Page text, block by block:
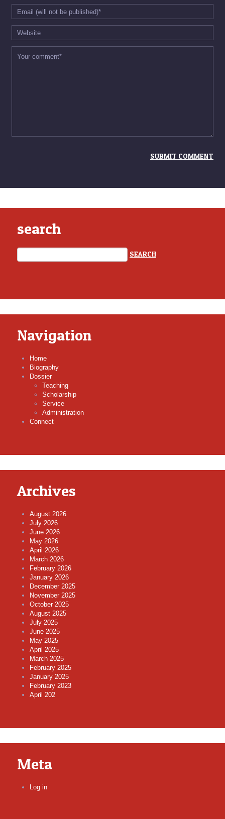
search
Navigation
Home
Biography
Dossier
Teaching
Scholarship
Service
Administration
Connect
Archives
August 2026
July 2026
June 2026
May 2026
April 2026
March 2026
February 2026
January 2026
December 2025
November 2025
October 2025
August 2025
July 2025
June 2025
May 2025
April 2025
March 2025
February 2025
January 2025
February 2023
April 202
Meta
Log in